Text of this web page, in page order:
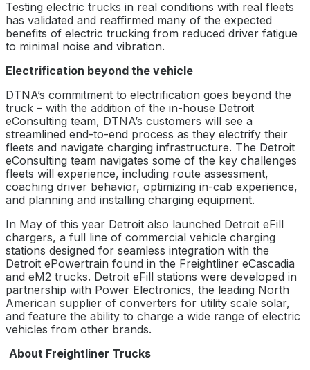
Testing electric trucks in real conditions with real fleets
has validated and reaffirmed many of the expected
benefits of electric trucking from reduced driver fatigue
to minimal noise and vibration.
Electrification beyond the vehicle
DTNA’s commitment to electrification goes beyond the
truck – with the addition of the in-house Detroit
eConsulting team, DTNA’s customers will see a
streamlined end-to-end process as they electrify their
fleets and navigate charging infrastructure. The Detroit
eConsulting team navigates some of the key challenges
fleets will experience, including route assessment,
coaching driver behavior, optimizing in-cab experience,
and planning and installing charging equipment.
In May of this year Detroit also launched Detroit eFill
chargers, a full line of commercial vehicle charging
stations designed for seamless integration with the
Detroit ePowertrain found in the Freightliner eCascadia
and eM2 trucks. Detroit eFill stations were developed in
partnership with Power Electronics, the leading North
American supplier of converters for utility scale solar,
and feature the ability to charge a wide range of electric
vehicles from other brands.
About Freightliner Trucks